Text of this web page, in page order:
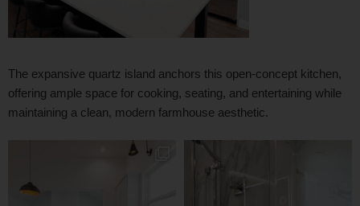
The expansive quartz island anchors this open-concept kitchen,
offering ample space for cooking, seating, and entertaining while
maintaining a clean, modern farmhouse aesthetic.